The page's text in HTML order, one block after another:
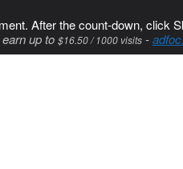
After the count-down, click
up to $16.50 / 1000 visits-